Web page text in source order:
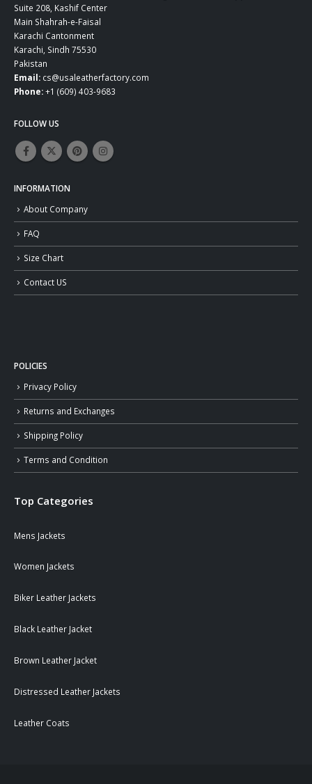
Suite 208, Kashif Center
Main Shahrah-e-Faisal
Karachi Cantonment
Karachi, Sindh 75530
Pakistan
Email: cs@usaleatherfactory.com
Phone:+1 (609) 403-9683
FOLLOW US
INFORMATION
About Company
FAQ
Size Chart
Contact US
POLICIES
Privacy Policy
Returns and Exchanges
Shipping Policy
Terms and Condition
Top Categories
Mens Jackets
Women Jackets
Biker Leather Jackets
Black Leather Jacket
Brown Leather Jacket
Distressed Leather Jackets
Leather Coats